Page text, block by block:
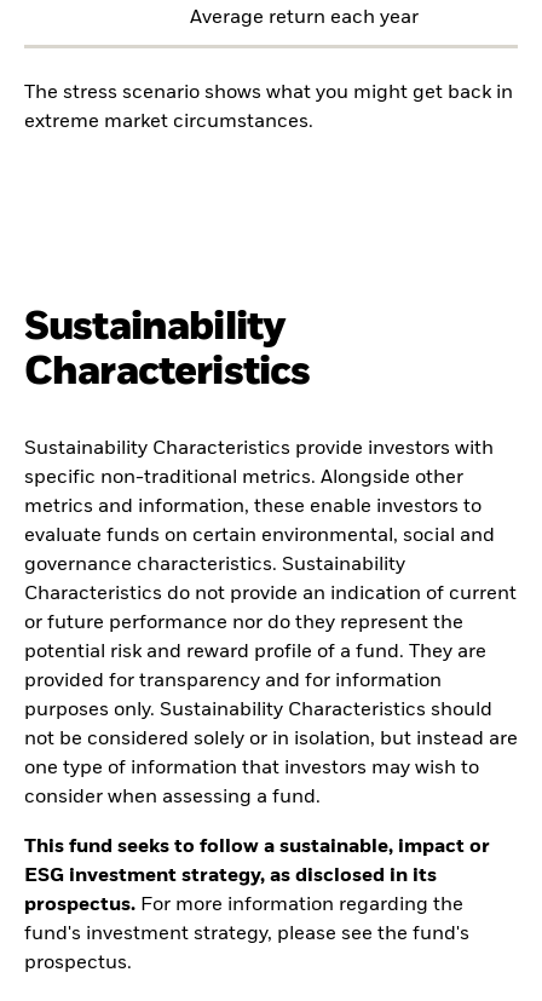
Average return each year
The stress scenario shows what you might get back in
extreme market circumstances.
Sustainability
Characteristics
Sustainability Characteristics provide investors with
specific non-traditional metrics. Alongside other
metrics and information, these enable investors to
evaluate funds on certain environmental, social and
governance characteristics. Sustainability
Characteristics do not provide an indication of current
or future performance nor do they represent the
potential risk and reward profile of a fund. They are
provided for transparency and for information
purposes only. Sustainability Characteristics should
not be considered solely or in isolation, but instead are
one type of information that investors may wish to
consider when assessing a fund.
This fund seeks to follow a sustainable, impact or
ESG investment strategy, as disclosed in its
prospectus. For more information regarding the
fund's investment strategy, please see the fund's
prospectus.